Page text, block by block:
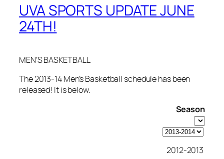
UVA SPORTS UPDATE JUNE
24TH!
MEN’S BASKETBALL
The 2013-14 Men’s Basketball schedule has been
released! It is below.
Season
2012-2013